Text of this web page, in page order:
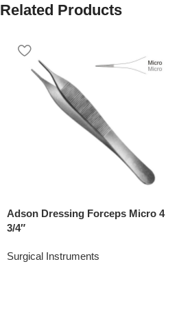
Related Products
Adson Dressing Forceps Micro 4
3/4″
Surgical Instruments